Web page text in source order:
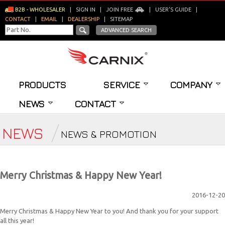
B2B - WHOLESALER SIGN IN JOIN FREE USER'S GUIDE
CONTACT
EMAIL DEALERSHIP
SITEMAP
ADVANCED SEARCH
PRODUCTS SERVICE
COMPANY
NEWS
CONTACT
NEWS NEWS & PROMOTION
Merry Christmas & Happy New Year!
2016-12-20
Merry Christmas & Happy New Year to you! And thank you for your support
all this year!